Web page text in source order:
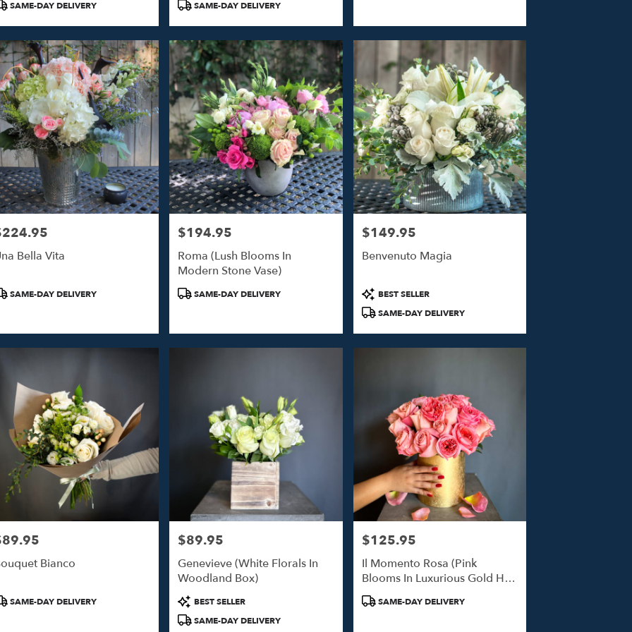
SAME-DAY DELIVERY
SAME-DAY DELIVERY
Bella Vita
SAME-DAY DELIVERY
Price:
$194.95
Roma (Lush Blooms In
Modern Stone Vase)
Product
SAME-DAY DELIVERY
Price:
$149.95
Benvenuto Magia
Product
Tags:
BEST SELLER
SAME-DAY DELIVERY
Bianco
SAME-DAY DELIVERY
Price:
$89.95
Genevieve (White Florals In
Woodland Box)
Product
Tags:
BEST SELLER
SAME-DAY DELIVERY
Price:
$125.95
Il Momento Rosa (Pink
Blooms In Luxurious Gold Hat
Box)
Product
SAME-DAY DELIVERY